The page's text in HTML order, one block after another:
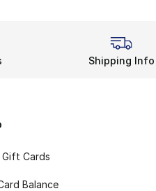
Shipping Info
Gift Cards
Balance